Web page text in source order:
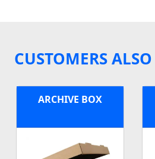
CUSTOMERS
ARCHIVE BOX